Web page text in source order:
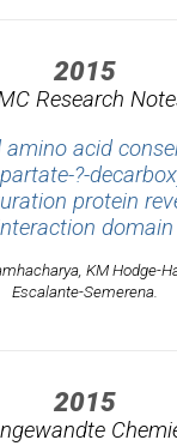
2015
Research
amino acid
?-
protein
domain
KM Hodge-
Escalante-Semerena.
2015